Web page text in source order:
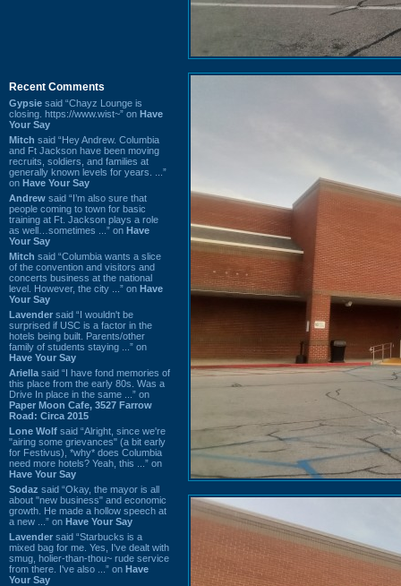
Recent Comments
Gypsie said “Chayz Lounge is
closing. https://www.wist~” on Have
Your Say
Mitch said “Hey Andrew. Columbia
and Ft Jackson have been moving
recruits, soldiers, and families at
generally known levels for years. ...”
on Have Your Say
Andrew said “I’m also sure that
people coming to town for basic
training at Ft. Jackson plays a role
as well…sometimes ...” on Have
Your Say
Mitch said “Columbia wants a slice
of the convention and visitors and
concerts business at the national
level. However, the city ...” on Have
Your Say
Lavender said “I wouldn't be
surprised if USC is a factor in the
hotels being built. Parents/other
family of students staying ...” on
Have Your Say
Ariella said “I have fond memories of
this place from the early 80s. Was a
Drive In place in the same ...” on
Paper Moon Cafe, 3527 Farrow
Road: Circa 2015
Lone Wolf said “Alright, since we're
"airing some grievances" (a bit early
for Festivus), *why* does Columbia
need more hotels? Yeah, this ...” on
Have Your Say
Sodaz said “Okay, the mayor is all
about "new business" and economic
growth. He made a hollow speech at
a new ...” on Have Your Say
Lavender said “Starbucks is a
mixed bag for me. Yes, I've dealt with
smug, holier-than-thou~ rude service
from there. I've also ...” on Have
Your Say